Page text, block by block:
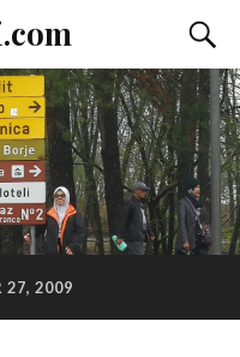
27, 2009